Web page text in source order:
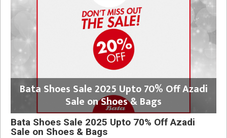
Bata Shoes Sale 2025 Upto 70% Off Azadi
Sale on Shoes & Bags
Bata Shoes Sale 2025 Upto 70% Off Azadi
Sale on Shoes & Bags